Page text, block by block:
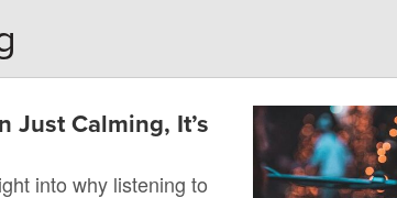
Just Calming, It’s
into why listening to